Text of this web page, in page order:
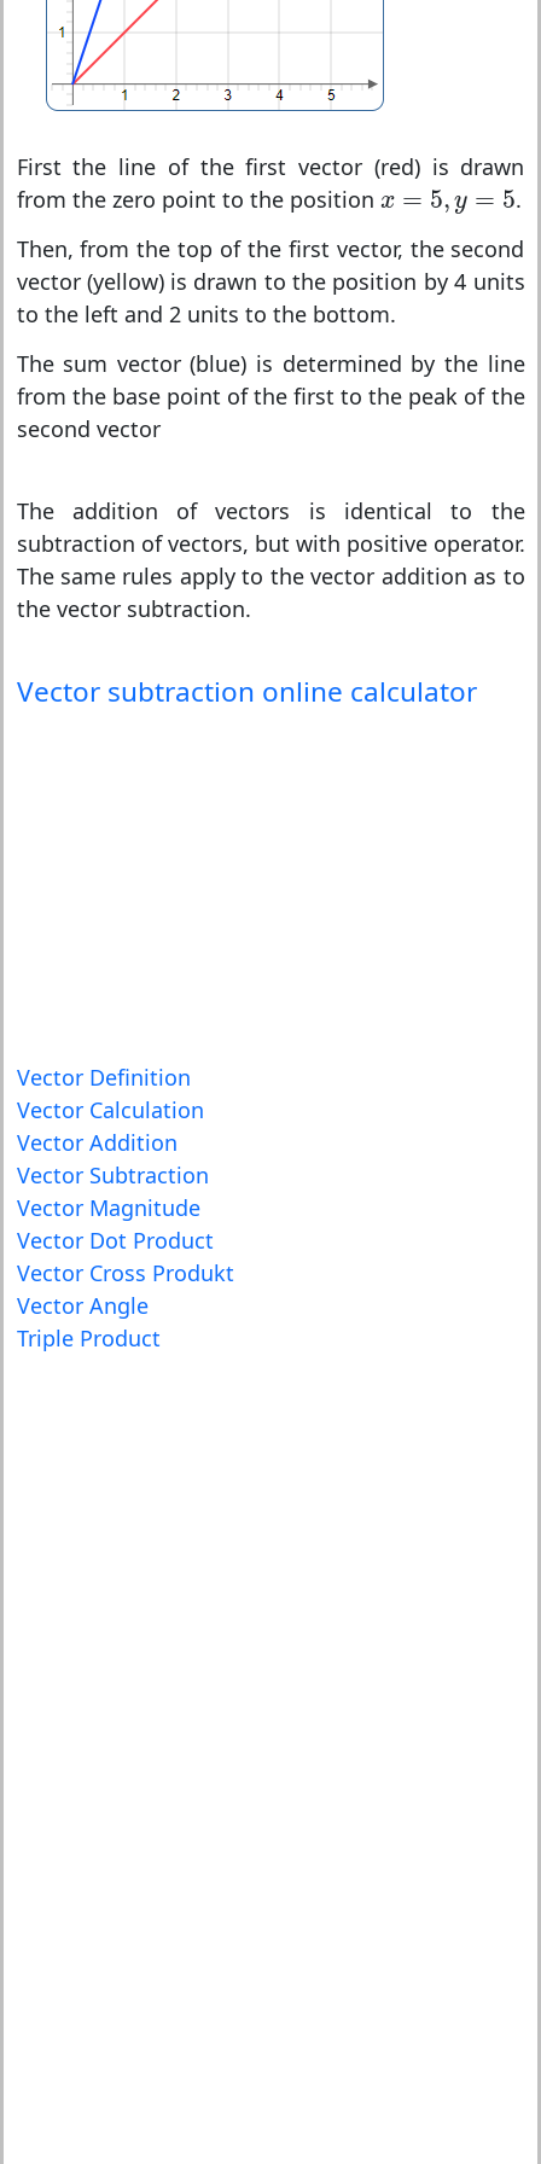
First the line of the first vector (red) is drawn
from the zero point to the position x = 5, y = 5
x= 5 y =5
.
Then, from the top of the first vector, the second
vector (yellow) is drawn to the position by 4 units
to the left and 2 units to the bottom.
The sum vector (blue) is determined by the line
from the base point of the first to the peak of the
second vector
The addition of vectors is identical to the
subtraction of vectors, but with positive operator.
The same rules apply to the vector addition as to
the vector subtraction.
Vector subtraction online calculator
Vector Definition
Vector Calculation
Vector Addition
Vector Subtraction
Vector Magnitude
Vector Dot Product
Vector Cross Produkt
Vector Angle
Triple Product